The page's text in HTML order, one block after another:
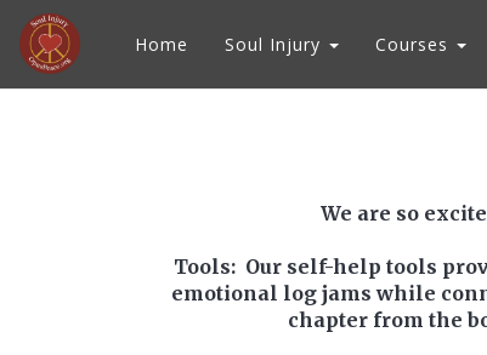
Home Soul Injury Courses
We are so
Tools: Our self-help tools
emotional log jams while
chapter from the